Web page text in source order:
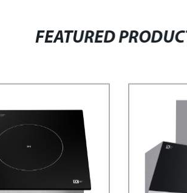
FEATURED